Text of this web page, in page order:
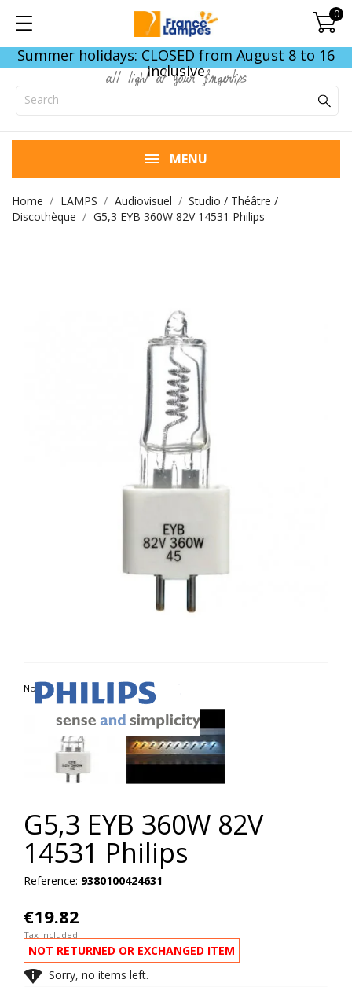
0
Summer holidays: CLOSED from August 8 to 16
inclusive
all light at your fingertips
MENU
Home LAMPS Audiovisuel
Studio / Théâtre /
Discothèque
G5,3 EYB 360W 82V 14531 Philips
Non contractual photo
G5,3 EYB 360W 82V
14531 Philips
Reference: 9380100424631
€19.82
Tax included
NOT RETURNED OR EXCHANGED ITEM
 Sorry, no items left.